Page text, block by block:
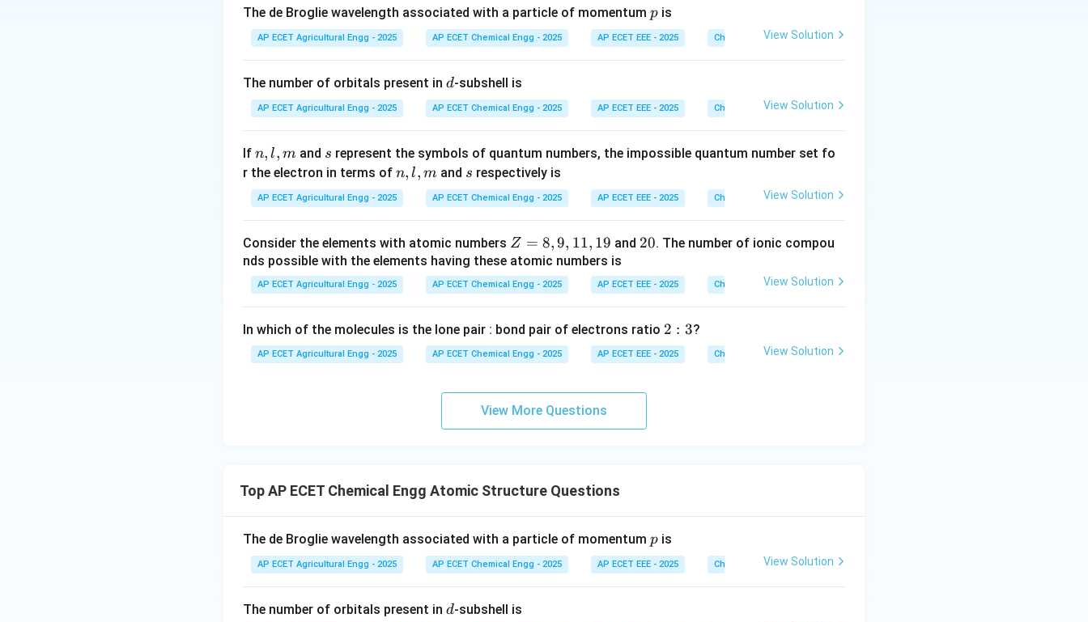
Given that density of gasX
Xis twice that of gasY
Y :
\rho_X=2\rho_Y.
ρ X = 2ρ
Therefore, molecular weight of gas
M_X=2M_Y.
MX = 2M
M_Y=M.
M Y
So:
Therefore, the molecular weight of gasX
Xis:
2M.
2M.
Download Solution in PDF
The de Broglie wavelength associated with a particle of momentum p
p is
AP ECET Agricultural Engg - 2025 AP ECET Chemical Engg - 2025 AP ECET EEE - 2025 Chemistry Atomic Structure
View Solution
The number of orbitals present in d
d-subshell is
AP ECET Agricultural Engg - 2025 AP ECET Chemical Engg - 2025 AP ECET EEE - 2025 Chemistry Atomic Structure
View Solution
If n,
l,
m
n, l, mand s
s represent the symbols of quantum numbers, the impossible quantum number set fo
r the electron in terms of n,
l,
m
n, l, mand s
s respectively is
AP ECET Agricultural Engg - 2025 AP ECET Chemical Engg - 2025 AP ECET EEE - 2025 Chemistry Atomic Structure
View Solution
Consider the elements with atomic numbers Z
=
8,
9,
1,
1
Z = 8,9, 11, 19 and 2
20. The number of ionic compou
nds possible with the elements having these atomic numbers is
AP ECET Agricultural Engg - 2025 AP ECET Chemical Engg - 2025 AP ECET EEE - 2025 Chemistry Atomic Structure
View Solution
In which of the molecules is the lone pair : bond pair of electrons ratio 2:
3
2 : 3?
AP ECET Agricultural Engg - 2025 AP ECET Chemical Engg - 2025 AP ECET EEE - 2025 Chemistry Atomic Structure
View Solution
View More Questions
Top AP ECET Chemical Engg Atomic Structure Questions
The de Broglie wavelength associated with a particle of momentum p
p is
AP ECET Agricultural Engg - 2025 AP ECET Chemical Engg - 2025 AP ECET EEE - 2025 Chemistry Atomic Structure
View Solution
The number of orbitals present in d
d-subshell is